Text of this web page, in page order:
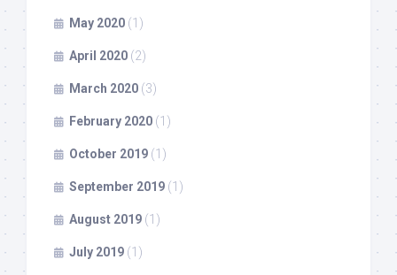
May 2020 (1)
April 2020 (2)
March 2020 (3)
February 2020 (1)
October 2019 (1)
September 2019 (1)
August 2019 (1)
July 2019 (1)